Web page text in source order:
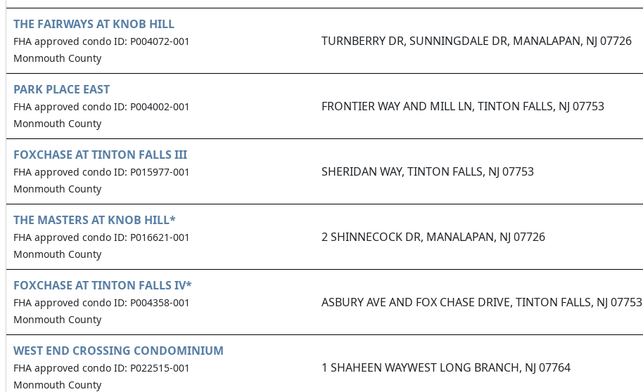
THE FAIRWAYS AT KNOB HILL
FHA approved condo ID: P004072-001
Monmouth County
TURNBERRY DR, SUNNINGDALE DR, MANALAPAN, NJ 07726
PARK PLACE EAST
FHA approved condo ID: P004002-001
Monmouth County
FRONTIER WAY AND MILL LN, TINTON FALLS, NJ 07753
FOXCHASE AT TINTON FALLS III
FHA approved condo ID: P015977-001
Monmouth County
SHERIDAN WAY, TINTON FALLS, NJ 07753
THE MASTERS AT KNOB HILL*
FHA approved condo ID: P016621-001
Monmouth County
2 SHINNECOCK DR, MANALAPAN, NJ 07726
FOXCHASE AT TINTON FALLS IV*
FHA approved condo ID: P004358-001
Monmouth County
ASBURY AVE AND FOX CHASE DRIVE, TINTON FALLS, NJ 07753
WEST END CROSSING CONDOMINIUM
FHA approved condo ID: P022515-001
Monmouth County
1 SHAHEEN WAYWEST LONG BRANCH, NJ 07764